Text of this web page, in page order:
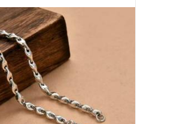
ADD TO CART